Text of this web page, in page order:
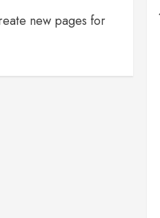
new pages for